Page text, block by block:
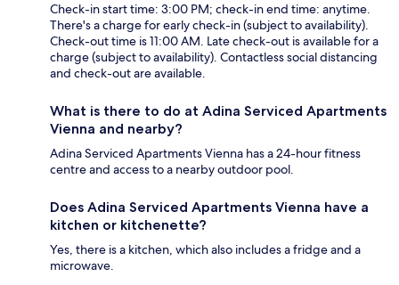
Check-in start time: 3:00 PM; check-in end time: anytime.
There's a charge for early check-in (subject to availability).
Check-out time is 11:00 AM. Late check-out is available for a
charge (subject to availability). Contactless social distancing
and check-out are available.
What is there to do at Adina Serviced Apartments
Vienna and nearby?
Adina Serviced Apartments Vienna has a 24-hour fitness
centre and access to a nearby outdoor pool.
Does Adina Serviced Apartments Vienna have a
kitchen or kitchenette?
Yes, there is a kitchen, which also includes a fridge and a
microwave.